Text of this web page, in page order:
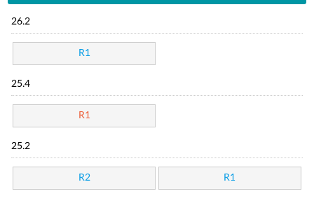
26.2
R1
25.4
R1
25.2
R2 R1